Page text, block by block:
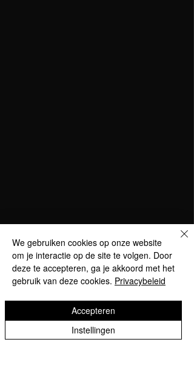
We gebruiken cookies op onze website
om je interactie op de site te volgen. Door
deze te accepteren, ga je akkoord met het
gebruik van deze cookies. Privacybeleid
Instellingen
Accepteren